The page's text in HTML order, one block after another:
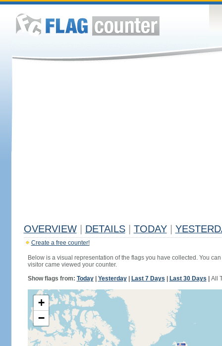
OVERVIEW DETAILS TODAY
Create a free counter!
Below is a visual representation of the flags you have collected. You
visitor came viewed your counter.
Show flags from: Today| Yesterday| Last 7 Days Last 30 Days All
+
−